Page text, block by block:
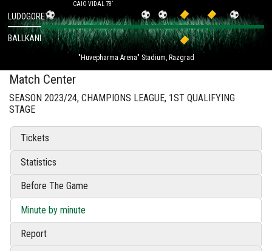
CLUB
CAIO VIDAL 78´
"Huvepharma Arena" Stadium, Razgrad
LUDOGORETS
BALLKANI
Match Center
SEASON 2023/24, CHAMPIONS LEAGUE, 1ST QUALIFYING
STAGE
Tickets
Statistics
Before The Game
Minute by minute
Report